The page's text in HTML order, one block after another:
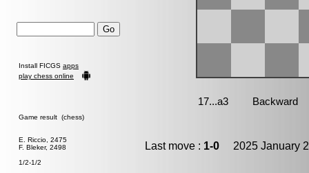
Install FICGS apps
play chess online
Game result (chess)
E. Riccio, 2475
F. Bleker, 2498
1/2-1/2
Last move : 1-0 2025 January